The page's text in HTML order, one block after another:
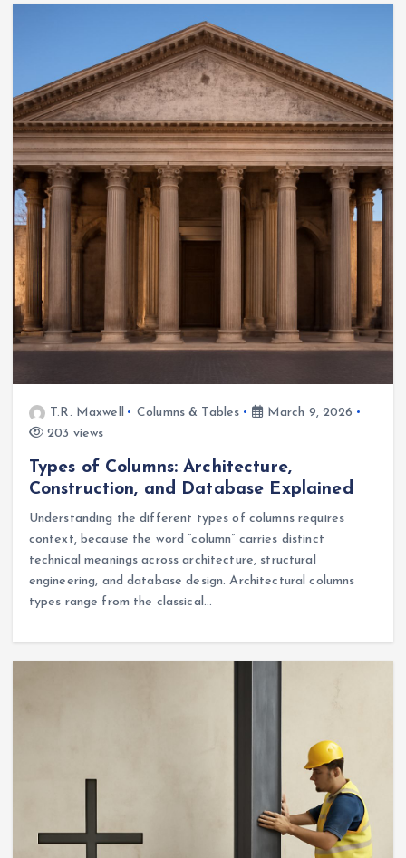
T.R. Maxwell Columns & Tables
March 9, 2026
203 views
Types of Columns: Architecture,
Construction, and Database Explained
Understanding the different types of columns requires
context, because the word “column” carries distinct
technical meanings across architecture, structural
engineering, and database design. Architectural columns
types range from the classical…